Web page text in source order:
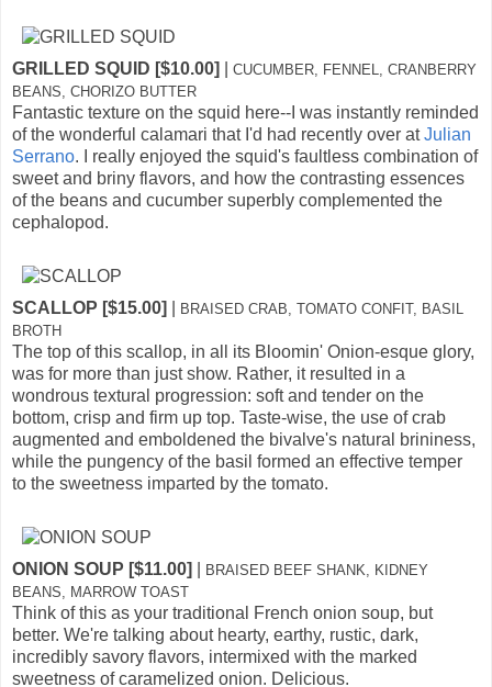
GRILLED SQUID [$10.00]
CUCUMBER, FENNEL, CRANBERRY
BEANS, CHORIZO BUTTER
Fantastic texture on the squid here--I was instantly reminded
of the wonderful calamari that I'd had recently over atJulian
Serrano. I really enjoyed the squid's faultless combination of
sweet and briny flavors, and how the contrasting essences
of the beans and cucumber superbly complemented the
cephalopod.
SCALLOP [$15.00]
BRAISED CRAB, TOMATO CONFIT, BASIL
BROTH
The top of this scallop, in all its Bloomin' Onion-esque glory,
was for more than just show. Rather, it resulted in a
wondrous textural progression: soft and tender on the
bottom, crisp and firm up top. Taste-wise, the use of crab
augmented and emboldened the bivalve's natural brininess,
while the pungency of the basil formed an effective temper
to the sweetness imparted by the tomato.
ONION SOUP [$11.00]
BRAISED BEEF SHANK, KIDNEY
BEANS, MARROW TOAST
Think of this as your traditional French onion soup, but
better. We're talking about hearty, earthy, rustic, dark,
incredibly savory flavors, intermixed with the marked
sweetness of caramelized onion. Delicious.